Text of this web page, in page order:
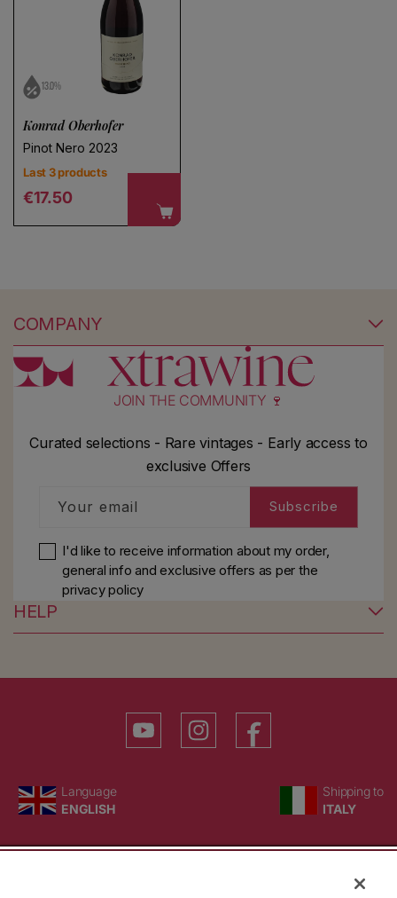
Use fewer filters or
13.0%
Konrad Oberhofer
Pinot Nero 2023
Last 3 products
Regular price
€17.50
COMPANY
JOIN THE COMMUNITY 🍷
Curated selections - Rare vintages - Early access to
exclusive Offers
Your email Subscribe
I'd like to receive information about my order,
general info and exclusive offers as perthe
privacy policy
HELP
LanguageLanguage
ENGLISH
Country/region
Shipping to
ITALY
YouTubeInstagram
Facebook